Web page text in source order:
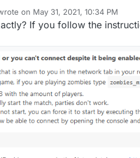
on May 31, 2021, 10:34 PM
edited by
If you follow the